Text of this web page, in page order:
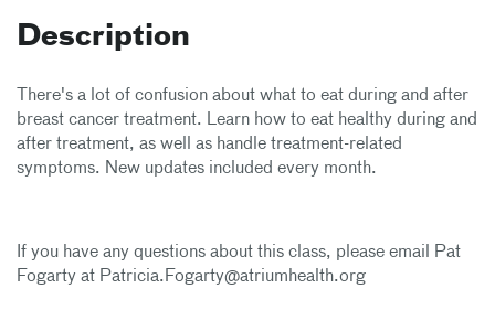
Description
There's a lot of confusion about what to eat during and after
breast cancer treatment. Learn how to eat healthy during and
after treatment, as well as handle treatment-related
symptoms. New updates included every month.
If you have any questions about this class, please email Pat
Fogarty at Patricia.Fogarty@atriumhealth.org